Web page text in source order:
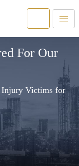
For Our
Injury Victims for